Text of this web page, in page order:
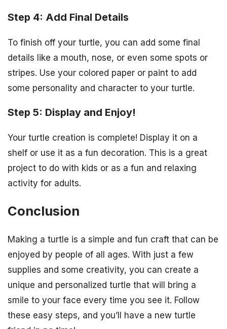
Step 4: Add Final Details
To finish off your turtle, you can add some final
details like a mouth, nose, or even some spots or
stripes. Use your colored paper or paint to add
some personality and character to your turtle.
Step 5: Display and Enjoy!
Your turtle creation is complete! Display it on a
shelf or use it as a fun decoration. This is a great
project to do with kids or as a fun and relaxing
activity for adults.
Conclusion
Making a turtle is a simple and fun craft that can be
enjoyed by people of all ages. With just a few
supplies and some creativity, you can create a
unique and personalized turtle that will bring a
smile to your face every time you see it. Follow
these easy steps, and you’ll have a new turtle